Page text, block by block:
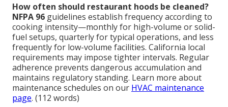
How often should restaurant hoods be cleaned?
NFPA 96 guidelines establish frequency according to
cooking intensity—monthly for high-volume or solid-
fuel setups, quarterly for typical operations, and less
frequently for low-volume facilities. California local
requirements may impose tighter intervals. Regular
adherence prevents dangerous accumulation and
maintains regulatory standing. Learn more about
maintenance schedules on our HVAC maintenance
page. (112 words)